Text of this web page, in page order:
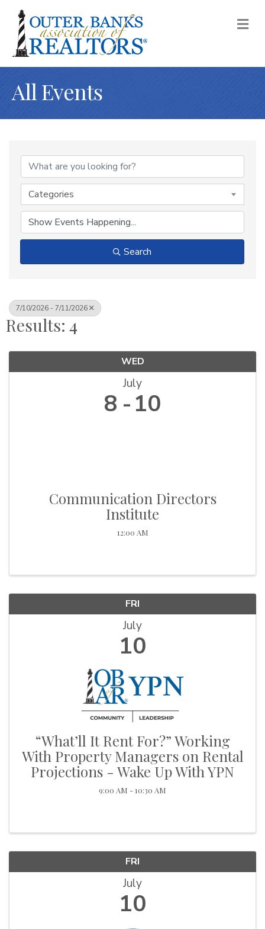
All Events
Categories
Search
7/10/2026 - 7/11/2026
Results: 4
WED
July
8 10
Communication Directors
Institute
12:00 AM
FRI
July
10
“What’ll It Rent For?” Working
With Property Managers on Rental
Projections - Wake Up With YPN
9:00 AM - 10:30 AM
FRI
July
10